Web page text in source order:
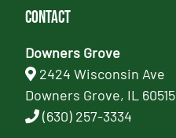
Contact
Downers Grove
2424 Wisconsin Ave
Downers Grove, IL 60515
(630) 257-3334